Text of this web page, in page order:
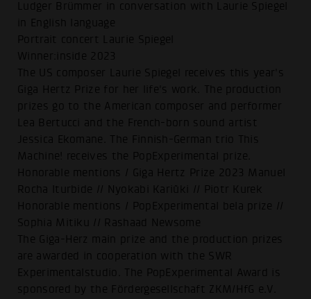
Ludger Brümmer in conversation with Laurie Spiegel
in English language
Portrait concert Laurie Spiegel
Winner:inside 2023
The US composer Laurie Spiegel receives this year's
Giga Hertz Prize for her life's work. The production
prizes go to the American composer and performer
Lea Bertucci and the French-born sound artist
Jessica Ekomane. The Finnish-German trio This
Machine! receives the PopExperimental prize.
Honorable mentions / Giga Hertz Prize 2023 Manuel
Rocha Iturbide // Nyokabi Kariũki // Piotr Kurek
Honorable mentions / PopExperimental bela prize //
Sophia Mitiku // Rashaad Newsome
The Giga-Herz main prize and the production prizes
are awarded in cooperation with the SWR
Experimentalstudio. The PopExperimental Award is
sponsored by the Fördergesellschaft ZKM/HfG e.V.